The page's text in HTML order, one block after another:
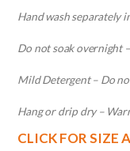
Hand wash separately
Do not soak overnight
Mild Detergent – Do
Hang or drip dry –
CLICK FOR SIZE